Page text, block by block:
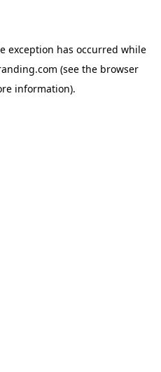
exception has occurred while
(see the browser
information).